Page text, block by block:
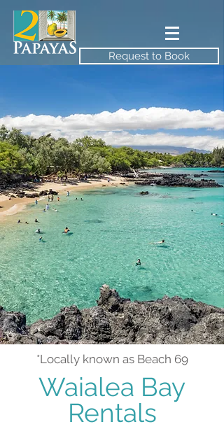
Request to Book
*Locally known as Beach 69
Waialea Bay
Rentals